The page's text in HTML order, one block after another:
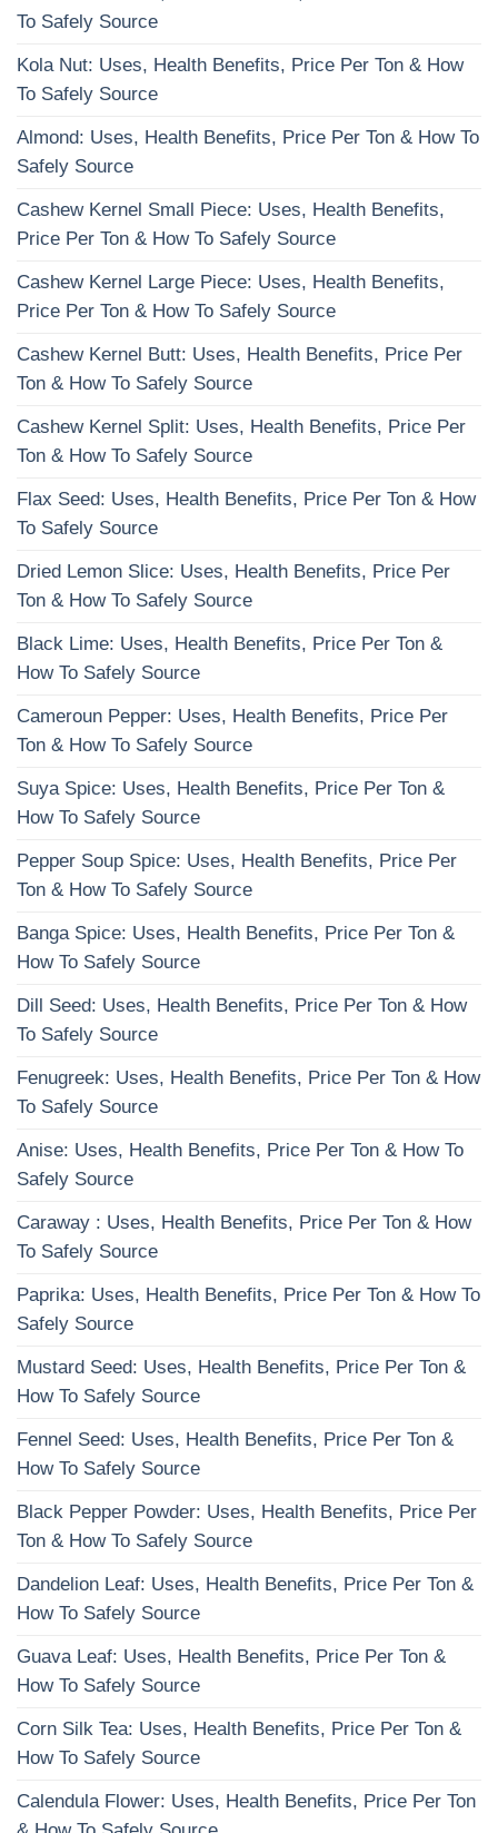
To Safely Source
Kola Nut: Uses, Health Benefits, Price Per Ton & How
To Safely Source
Almond: Uses, Health Benefits, Price Per Ton & How To
Safely Source
Cashew Kernel Small Piece: Uses, Health Benefits,
Price Per Ton & How To Safely Source
Cashew Kernel Large Piece: Uses, Health Benefits,
Price Per Ton & How To Safely Source
Cashew Kernel Butt: Uses, Health Benefits, Price Per
Ton & How To Safely Source
Cashew Kernel Split: Uses, Health Benefits, Price Per
Ton & How To Safely Source
Flax Seed: Uses, Health Benefits, Price Per Ton & How
To Safely Source
Dried Lemon Slice: Uses, Health Benefits, Price Per
Ton & How To Safely Source
Black Lime: Uses, Health Benefits, Price Per Ton &
How To Safely Source
Cameroun Pepper: Uses, Health Benefits, Price Per
Ton & How To Safely Source
Suya Spice: Uses, Health Benefits, Price Per Ton &
How To Safely Source
Pepper Soup Spice: Uses, Health Benefits, Price Per
Ton & How To Safely Source
Banga Spice: Uses, Health Benefits, Price Per Ton &
How To Safely Source
Dill Seed: Uses, Health Benefits, Price Per Ton & How
To Safely Source
Fenugreek: Uses, Health Benefits, Price Per Ton & How
To Safely Source
Anise: Uses, Health Benefits, Price Per Ton & How To
Safely Source
Caraway : Uses, Health Benefits, Price Per Ton & How
To Safely Source
Paprika: Uses, Health Benefits, Price Per Ton & How To
Safely Source
Mustard Seed: Uses, Health Benefits, Price Per Ton &
How To Safely Source
Fennel Seed: Uses, Health Benefits, Price Per Ton &
How To Safely Source
Black Pepper Powder: Uses, Health Benefits, Price Per
Ton & How To Safely Source
Dandelion Leaf: Uses, Health Benefits, Price Per Ton &
How To Safely Source
Guava Leaf: Uses, Health Benefits, Price Per Ton &
How To Safely Source
Corn Silk Tea: Uses, Health Benefits, Price Per Ton &
How To Safely Source
Calendula Flower: Uses, Health Benefits, Price Per Ton